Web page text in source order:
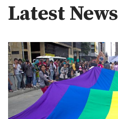
Latest News